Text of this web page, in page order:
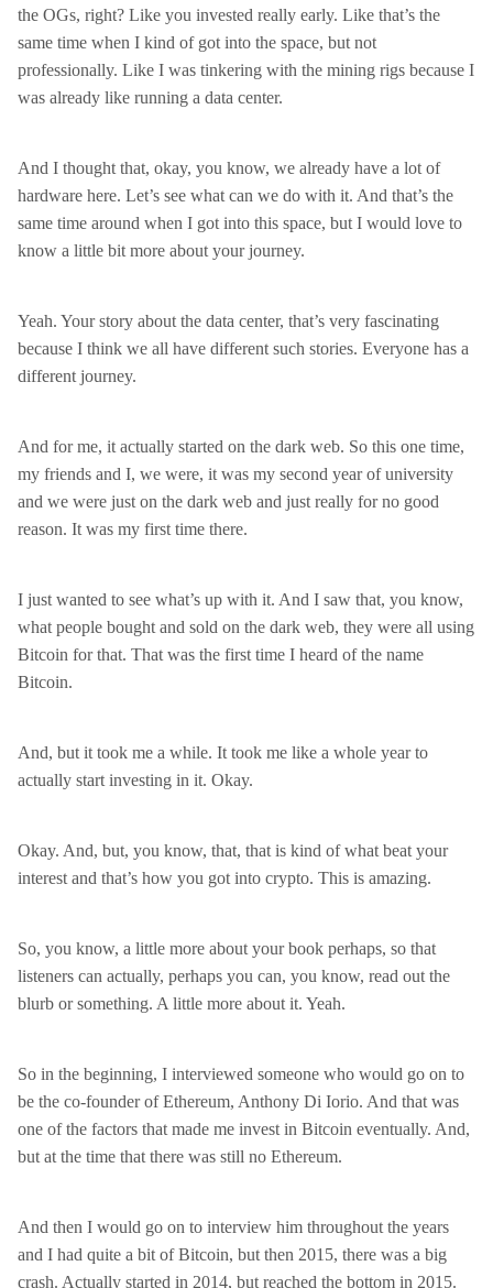
the OGs, right? Like you invested really early. Like that’s the
same time when I kind of got into the space, but not
professionally. Like I was tinkering with the mining rigs because I
was already like running a data center.
And I thought that, okay, you know, we already have a lot of
hardware here. Let’s see what can we do with it. And that’s the
same time around when I got into this space, but I would love to
know a little bit more about your journey.
Yeah. Your story about the data center, that’s very fascinating
because I think we all have different such stories. Everyone has a
different journey.
And for me, it actually started on the dark web. So this one time,
my friends and I, we were, it was my second year of university
and we were just on the dark web and just really for no good
reason. It was my first time there.
I just wanted to see what’s up with it. And I saw that, you know,
what people bought and sold on the dark web, they were all using
Bitcoin for that. That was the first time I heard of the name
Bitcoin.
And, but it took me a while. It took me like a whole year to
actually start investing in it. Okay.
Okay. And, but, you know, that, that is kind of what beat your
interest and that’s how you got into crypto. This is amazing.
So, you know, a little more about your book perhaps, so that
listeners can actually, perhaps you can, you know, read out the
blurb or something. A little more about it. Yeah.
So in the beginning, I interviewed someone who would go on to
be the co-founder of Ethereum, Anthony Di Iorio. And that was
one of the factors that made me invest in Bitcoin eventually. And,
but at the time that there was still no Ethereum.
And then I would go on to interview him throughout the years
and I had quite a bit of Bitcoin, but then 2015, there was a big
crash. Actually started in 2014, but reached the bottom in 2015.